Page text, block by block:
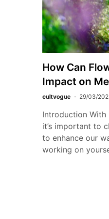
How Can
Impact on
cultvogue 29/03/
Introduction With
it’s important to
to enhance our
working on